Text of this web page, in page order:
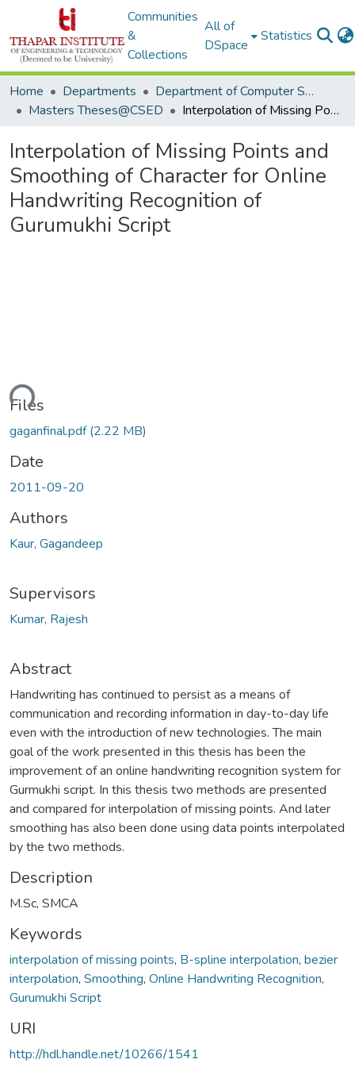
Communities
&
Collections
All of
DSpace
Statistics
Home Departments
Department of Computer Science & Engineering
Masters Theses@CSED
Interpolation of Missing Points and Smoothing of Character for Online Handwriting Recognition of Gurumukhi Script
Interpolation of Missing Points and
Smoothing of Character for Online
Handwriting Recognition of
Gurumukhi Script
Files
gaganfinal.pdf(2.22 MB)
Date
2011-09-20
Authors
Kaur, Gagandeep
Supervisors
Kumar, Rajesh
Abstract
Handwriting has continued to persist as a means of
communication and recording information in day-to-day life
even with the introduction of new technologies. The main
goal of the work presented in this thesis has been the
improvement of an online handwriting recognition system for
Gurmukhi script. In this thesis two methods are presented
and compared for interpolation of missing points. And later
smoothing has also been done using data points interpolated
by the two methods.
Description
M.Sc, SMCA
Keywords
interpolation of missing points, B-spline interpolation, bezier
interpolation, Smoothing, Online Handwriting Recognition,
Gurumukhi Script
URI
http://hdl.handle.net/10266/1541